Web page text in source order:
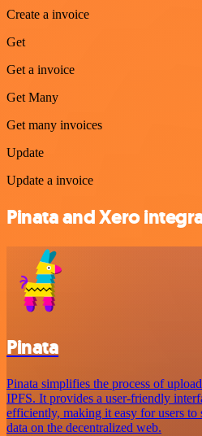
Create a invoice
Get
Get a invoice
Get Many
Get many invoices
Update
Update a invoice
Pinata and Xero
Pinata
Pinata simplifies the process of
IPFS. It provides a user-friendly
efficiently, making it easy for users to
data on the decentralized web.